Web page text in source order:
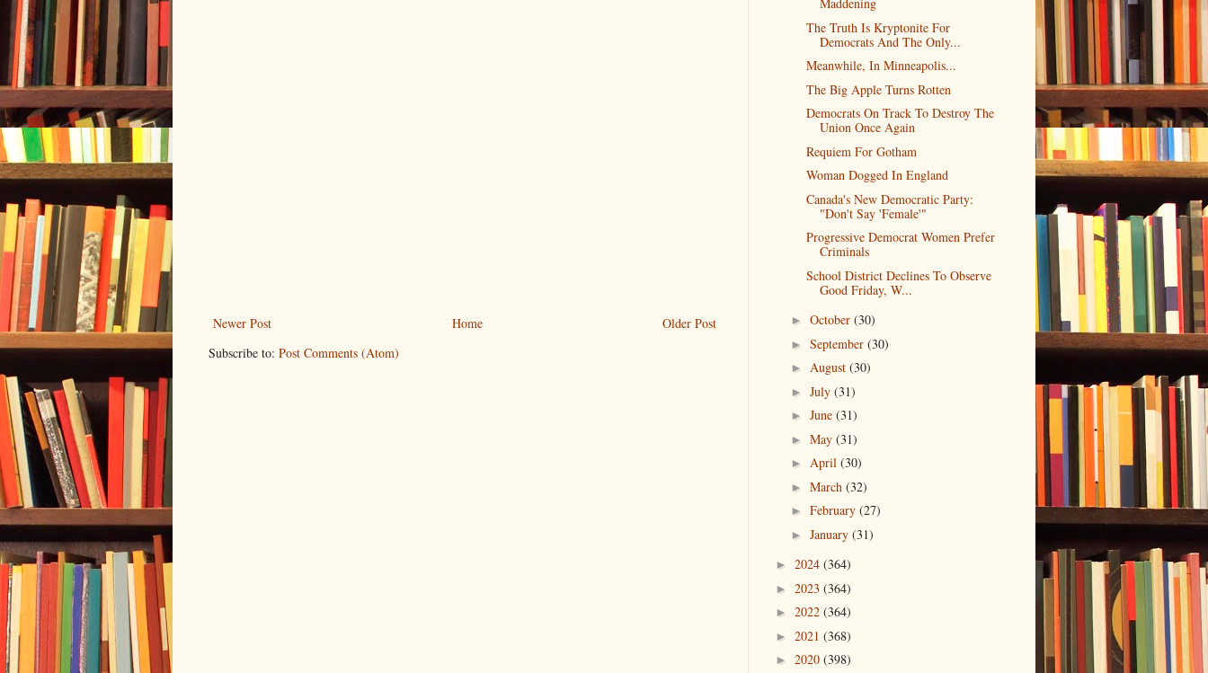
Newer Post Older Post
Home
Subscribe to: Post Comments (Atom)
Maddening
The Truth Is Kryptonite For
Democrats And The Only...
Meanwhile, In Minneapolis...
The Big Apple Turns Rotten
Democrats On Track To Destroy The
Union Once Again
Requiem For Gotham
Woman Dogged In England
Canada's New Democratic Party:
"Don't Say 'Female'"
Progressive Democrat Women Prefer
Criminals
School District Declines To Observe
Good Friday, W...
► October (30)
► September (30)
► August (30)
► July (31)
► June (31)
► May (31)
► April (30)
► March (32)
► February (27)
► January (31)
► 2024 (364)
► 2023 (364)
► 2022 (364)
► 2021 (368)
► 2020 (398)